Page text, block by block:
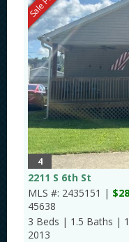
4
2211 S 6th St
MLS #: 2435151 |
45638
3 Beds | 1.5 Baths |
2013